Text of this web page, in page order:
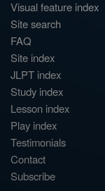
Visual feature index
Site search
FAQ
Site index
JLPT index
Study index
Lesson index
Play index
Testimonials
Contact
Subscribe